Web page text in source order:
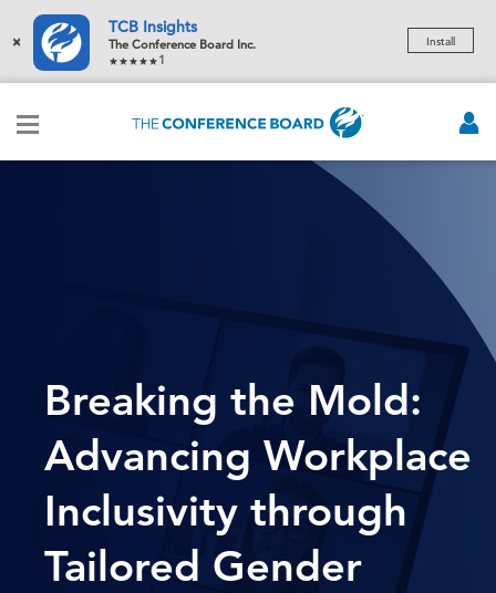
×
TCB Insights
The Conference Board Inc.
1
Install
Breaking the Mold:
Advancing Workplace
Inclusivity through
Tailored Gender